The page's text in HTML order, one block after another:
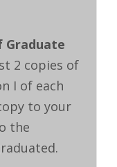
Graduate
2 copies of
I of each
to your
the